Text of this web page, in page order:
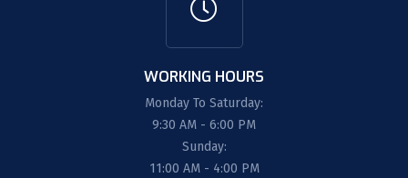
WORKING HOURS
Monday To Saturday:
9:30 AM - 6:00 PM
Sunday:
11:00 AM - 4:00 PM